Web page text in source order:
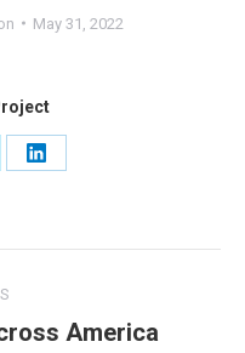
May 31, 2022
Share
America